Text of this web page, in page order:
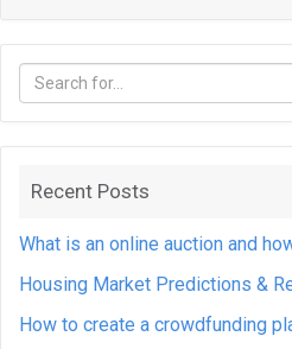
Recent Posts
What is an online auction and
Housing Market Predictions &
How to create a crowdfunding